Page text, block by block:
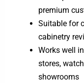
premium
Suitable for
cabinetry
Works well
stores,
showrooms